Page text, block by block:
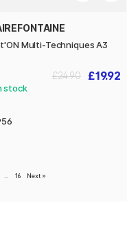
Multi-Techniques A3
£19.92
£24.90
16 Next »